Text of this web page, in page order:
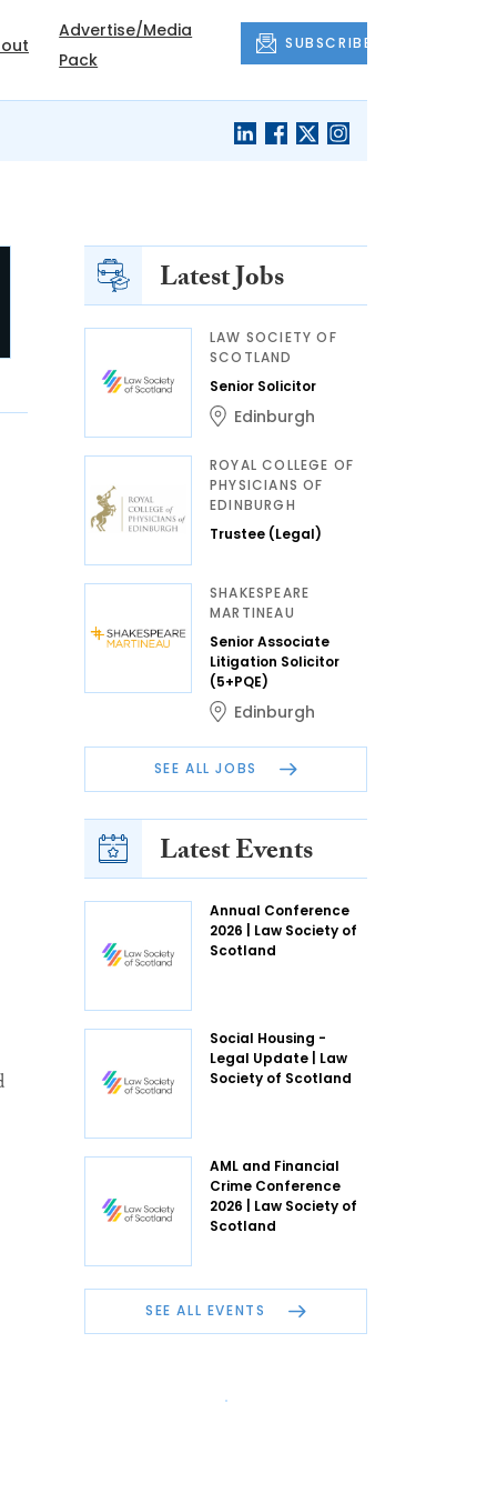
Advertise/Media
Pack
SUBSCRIBE
Latest Jobs
LAW SOCIETY OF
SCOTLAND
Senior Solicitor
Edinburgh
ROYAL COLLEGE OF
PHYSICIANS OF
EDINBURGH
Trustee (Legal)
SHAKESPEARE
MARTINEAU
Senior Associate
Litigation Solicitor
(5+PQE)
Edinburgh
SEE ALL JOBS
Latest Events
Annual Conference
2026 | Law Society of
Scotland
Social Housing -
Legal Update | Law
Society of Scotland
AML and Financial
Crime Conference
2026 | Law Society of
Scotland
SEE ALL EVENTS